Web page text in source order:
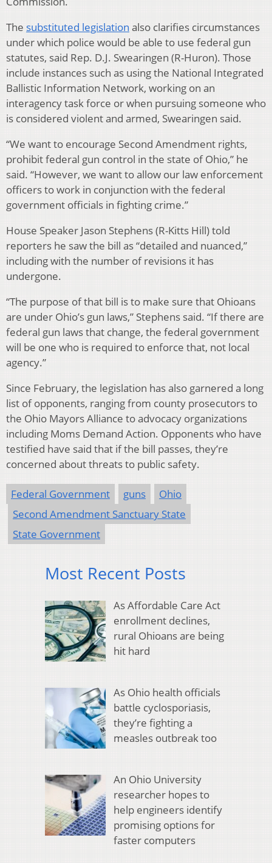
The substituted legislation also clarifies circumstances
under which police would be able to use federal gun
statutes, said Rep. D.J. Swearingen (R-Huron). Those
include instances such as using the National Integrated
Ballistic Information Network, working on an
interagency task force or when pursuing someone who
is considered violent and armed, Swearingen said.
“We want to encourage Second Amendment rights,
prohibit federal gun control in the state of Ohio,” he
said. “However, we want to allow our law enforcement
officers to work in conjunction with the federal
government officials in fighting crime.”
House Speaker Jason Stephens (R-Kitts Hill) told
reporters he saw the bill as “detailed and nuanced,”
including with the number of revisions it has
undergone.
“The purpose of that bill is to make sure that Ohioans
are under Ohio’s gun laws,” Stephens said. “If there are
federal gun laws that change, the federal government
will be one who is required to enforce that, not local
agency.”
Since February, the legislation has also garnered a long
list of opponents, ranging from county prosecutors to
the Ohio Mayors Alliance to advocacy organizations
including Moms Demand Action. Opponents who have
testified have said that if the bill passes, they’re
concerned about threats to public safety.
Federal Government guns
Ohio
Second Amendment Sanctuary State
State Government
Most Recent Posts
As Affordable Care Act
enrollment declines,
rural Ohioans are being
hit hard
As Ohio health officials
battle cyclosporiasis,
they’re fighting a
measles outbreak too
An Ohio University
researcher hopes to
help engineers identify
promising options for
faster computers